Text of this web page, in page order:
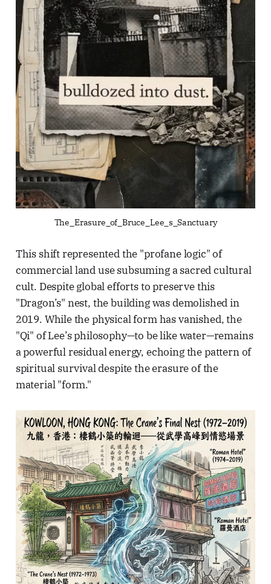
The_Erasure_of_Bruce_Lee_s_Sanctuary
This shift represented the "profane logic" of
commercial land use subsuming a sacred cultural
cult. Despite global efforts to preserve this
"Dragon’s" nest, the building was demolished in
2019. While the physical form has vanished, the
"Qi" of Lee’s philosophy—to be like water—remains
a powerful residual energy, echoing the pattern of
spiritual survival despite the erasure of the
material "form."